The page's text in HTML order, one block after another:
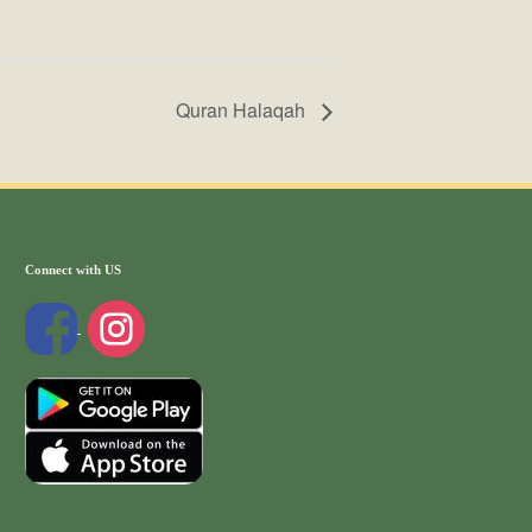
Quran Halaqah
Connect with US